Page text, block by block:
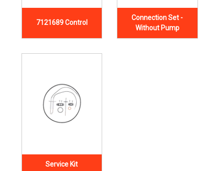
7121689 Control
Connection Set -
Without Pump
Service Kit